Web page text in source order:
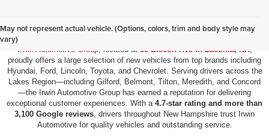
May not represent actual vehicle. (Options, colors, trim and body style may
vary)
New Vehicles for Sale in Laconia, NH
Irwin Automotive Group, located at 59 Bisson Ave in Laconia, NH,
proudly offers a large selection of new vehicles from top brands including
Hyundai, Ford, Lincoln, Toyota, and Chevrolet. Serving drivers across the
Lakes Region—including Gilford, Belmont, Tilton, Meredith, and Concord
—the Irwin Automotive Group has earned a reputation for delivering
exceptional customer experiences. With a 4.7-star rating and more than
3,100 Google reviews , drivers throughout New Hampshire trust Irwin
Automotive for quality vehicles and outstanding service.